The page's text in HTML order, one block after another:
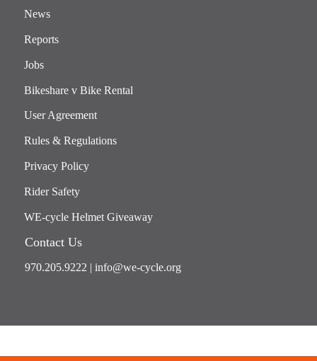
News
Reports
Jobs
Bikeshare v Bike Rental
User Agreement
Rules & Regulations
Privacy Policy
Rider Safety
WE-cycle Helmet Giveaway
Contact Us
970.205.9222 | info@we-cycle.org